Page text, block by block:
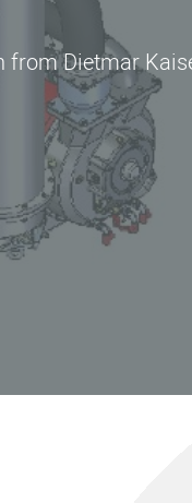
from Dietmar